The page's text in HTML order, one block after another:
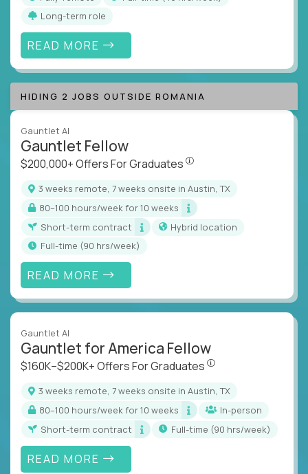
Long-term role
READ MORE
HIDING 2 JOBS OUTSIDE ROMANIA
Gauntlet AI
Gauntlet Fellow
$200,000+ Offers For Graduates
3 weeks remote, 7 weeks onsite in Austin, TX
80–100 hours/week for 10 weeks
Short-term contract
Hybrid location
full-time (90 hrs/week)
READ MORE
Gauntlet AI
Gauntlet for America Fellow
$160K–$200K+ Offers For Graduates
3 weeks remote, 7 weeks onsite in Austin, TX
80–100 hours/week for 10 weeks
In-person
Short-term contract
full-time (90 hrs/week)
READ MORE